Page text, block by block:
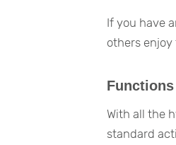
If you have
others enjoy
With all the
standard